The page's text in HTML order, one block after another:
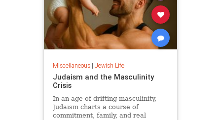
Miscellaneous| Jewish Life
Judaism and the Masculinity
Crisis
In an age of drifting masculinity,
Judaism charts a course of
commitment, family, and real